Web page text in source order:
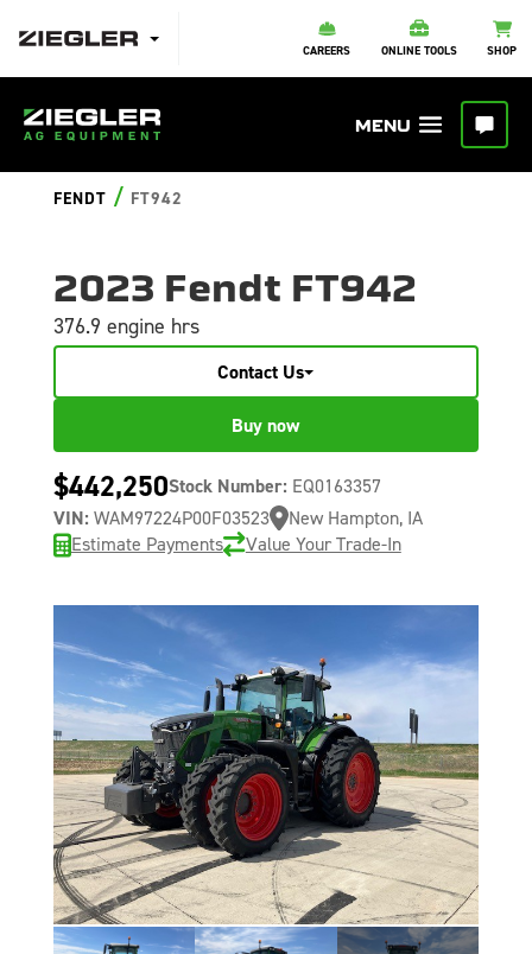
CAREERS ONLINE TOOLS SHOP
FENDT / FT942
2023 Fendt FT942
376.9 engine hrs
Contact Us
Buy now
$442,250Stock Number: EQ0163357
VIN: WAM97224P00F03523
New Hampton, IA
Estimate Payments
Value Your Trade-In